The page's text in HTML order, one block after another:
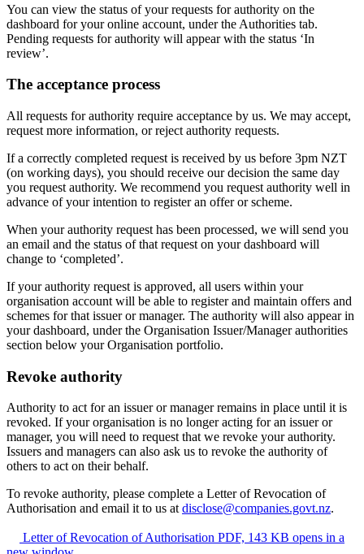
You can view the status of your requests for authority on the
dashboard for your online account, under the Authorities tab.
Pending requests for authority will appear with the status ‘In
review’.
The acceptance process
All requests for authority require acceptance by us. We may accept,
request more information, or reject authority requests.
If a correctly completed request is received by us before 3pm NZT
(on working days), you should receive our decision the same day
you request authority. We recommend you request authority well in
advance of your intention to register an offer or scheme.
When your authority request has been processed, we will send you
an email and the status of that request on your dashboard will
change to ‘completed’.
If your authority request is approved, all users within your
organisation account will be able to register and maintain offers and
schemes for that issuer or manager. The authority will also appear in
your dashboard, under the Organisation Issuer/Manager authorities
section below your Organisation portfolio.
Revoke authority
Authority to act for an issuer or manager remains in place until it is
revoked. If your organisation is no longer acting for an issuer or
manager, you will need to request that we revoke your authority.
Issuers and managers can also ask us to revoke the authority of
others to act on their behalf.
To revoke authority, please complete a Letter of Revocation of
Authorisation and email it to us at disclose@companies.govt.nz.
Letter of Revocation of Authorisation PDF, 143 KB opens in a